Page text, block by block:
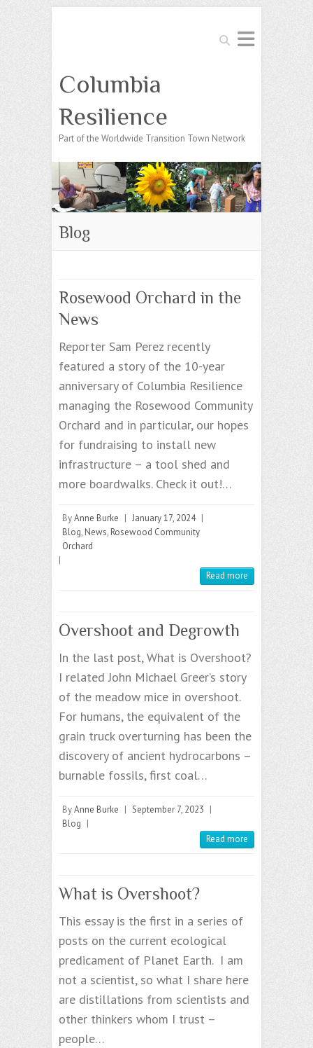
Search
Columbia
Resilience
Part of the Worldwide Transition Town Network
Blog
Rosewood Orchard in the
News
Reporter Sam Perez recently
featured a story of the 10-year
anniversary of Columbia Resilience
managing the Rosewood Community
Orchard and in particular, our hopes
for fundraising to install new
infrastructure – a tool shed and
more boardwalks. Check it out!…
ByAnne Burke | January 17, 2024 |
Blog, News, Rosewood Community
Orchard
|
Read more
Overshoot and Degrowth
In the last post, What is Overshoot?
I related John Michael Greer’s story
of the meadow mice in overshoot.
For humans, the equivalent of the
grain truck overturning has been the
discovery of ancient hydrocarbons –
burnable fossils, first coal…
ByAnne Burke | September 7, 2023 |
Blog |
Read more
What is Overshoot?
This essay is the first in a series of
posts on the current ecological
predicament of Planet Earth. I am
not a scientist, so what I share here
are distillations from scientists and
other thinkers whom I trust –
people…